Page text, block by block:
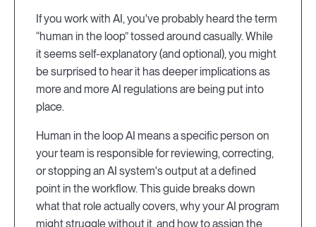
If you work with AI, you've probably heard the term
“human in the loop” tossed around casually. While
it seems self-explanatory (and optional), you might
be surprised to hear it has deeper implications as
more and more AI regulations are being put into
place.
Human in the loop AI means a specific person on
your team is responsible for reviewing, correcting,
or stopping an AI system's output at a defined
point in the workflow. This guide breaks down
what that role actually covers, why your AI program
might struggle without it, and how to assign the